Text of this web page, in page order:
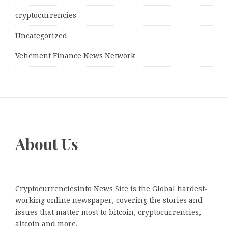
cryptocurrencies
Uncategorized
Vehement Finance News Network
About Us
Cryptocurrenciesinfo News Site is the Global hardest-
working online newspaper, covering the stories and
issues that matter most to bitcoin, cryptocurrencies,
altcoin and more.